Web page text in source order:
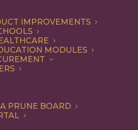
IMPROVEMENTS
MODULES
PRUNE BOARD